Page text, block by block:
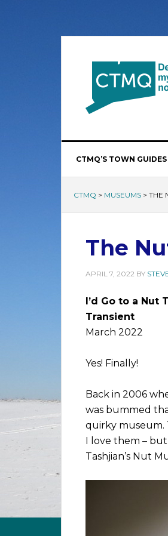
CTMQ’S TOWN GUIDES
CTMQ > MUSEUMS > THE
The
APRIL 7, 2022 BY
I’d Go to a Nut
Transient
March 2022
Yes! Finally!
Back in 2006
was bummed
quirky museum.
I love them –
Tashjian’s Nut